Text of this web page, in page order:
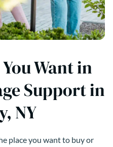
Want in
Support in
NY
place you want to buy or